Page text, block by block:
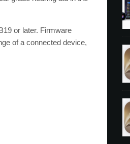
or later. Firmware
of a connected device,